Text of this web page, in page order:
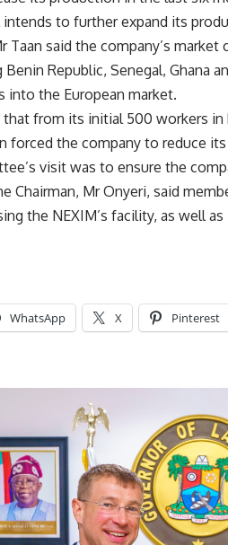
intends to further expand its
Taan said the company’s
Republic, Senegal, Ghana
the European market.
from its initial 500 workers
forced the company to reduce
visit was to ensure the
Chairman, Mr Onyeri, said
the NEXIM’s facility, as well
WhatsApp X Pinterest